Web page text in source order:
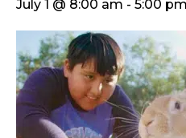
July 1 @ 8:00 am - 5:00 pm